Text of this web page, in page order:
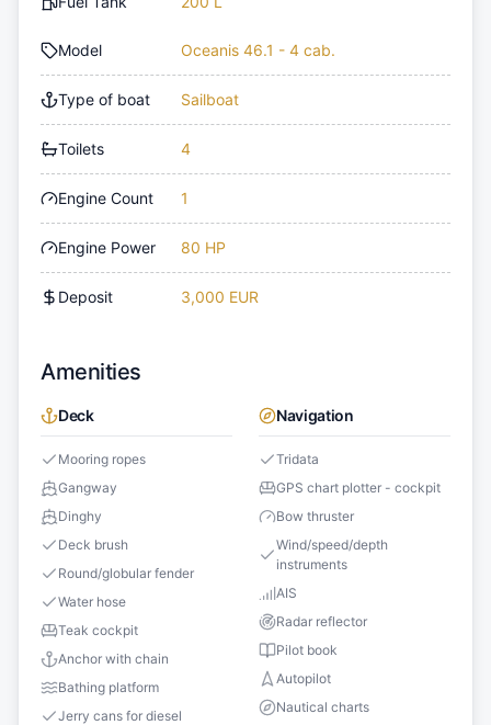
Model Oceanis 46.1 - 4 cab.
Type of boat Sailboat
Toilets 4
Engine Count 1
Engine Power 80 HP
Deposit 3,000 EUR
Amenities
Deck
Mooring ropes
Gangway
Dinghy
Deck brush
Round/globular fender
Water hose
Teak cockpit
Anchor with chain
Bathing platform
Jerry cans for diesel
Navigation
Tridata
GPS chart plotter - cockpit
Bow thruster
Wind/speed/depth
instruments
AIS
Radar reflector
Pilot book
Autopilot
Nautical charts